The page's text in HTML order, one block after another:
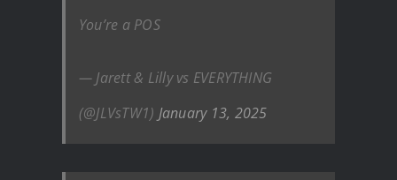
You’re a POS
— Jarett & Lilly vs EVERYTHING
(@JLVsTW1) January 13, 2025